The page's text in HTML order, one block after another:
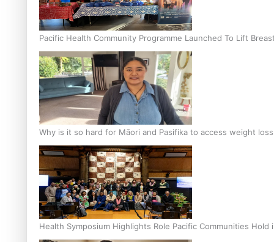
Pacific Health Community Programme Launched To Lift
Why is it so hard for Māori and Pasifika to access weight
Health Symposium Highlights Role Pacific Communities